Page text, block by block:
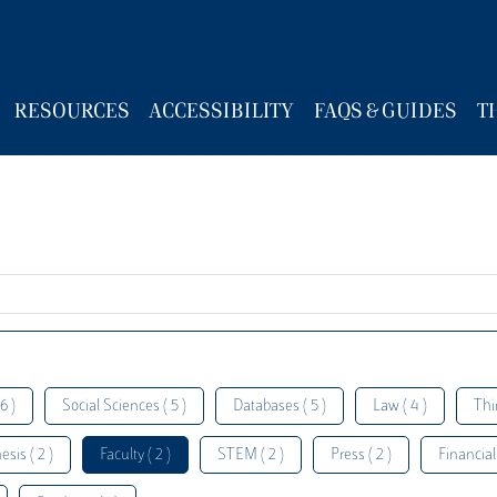
RESOURCES ACCESSIBILITY FAQS & GUIDES
) Social Sciences ( 5 ) Databases ( 5 ) Law ( 4 )
( 2 ) Faculty ( 2 ) STEM ( 2 ) Press ( 2 )